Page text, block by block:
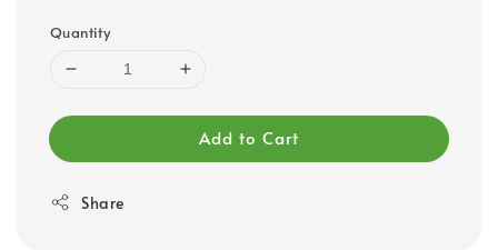
Quantity
Add to Cart
Share